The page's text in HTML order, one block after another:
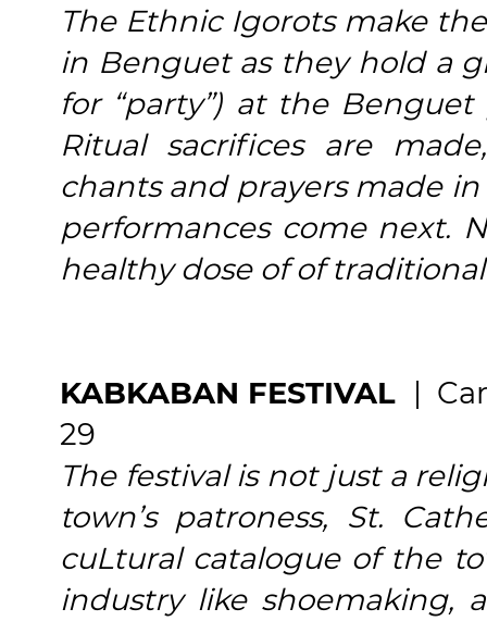
The Ethnic Igorots make
in Benguet as they hold a
for “party”) at the
Ritual sacrifices are
chants and prayers made
performances come next.
healthy dose of of
KABKABAN FESTIVAL |
29
The festival is not just a
town’s patroness, St.
cuLtural catalogue of the
industry like shoemaking,